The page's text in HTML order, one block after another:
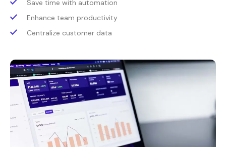
Save time with automation
Enhance team productivity
Centralize customer data